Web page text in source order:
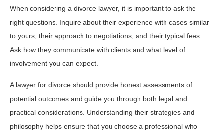
When considering a divorce lawyer, it is important to ask the
right questions. Inquire about their experience with cases similar
to yours, their approach to negotiations, and their typical fees.
Ask how they communicate with clients and what level of
involvement you can expect.
A lawyer for divorce should provide honest assessments of
potential outcomes and guide you through both legal and
practical considerations. Understanding their strategies and
philosophy helps ensure that you choose a professional who